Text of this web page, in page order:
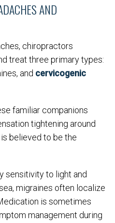
AND
chiropractors
treat three primary types:
and cervicogenic
familiar companions
tightening around
believed to be the
sensitivity to light and
migraines often localize
is sometimes
management during